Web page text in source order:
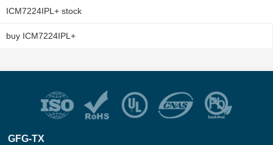
ICM7224IPL+ stock
buy ICM7224IPL+
GFG-TX